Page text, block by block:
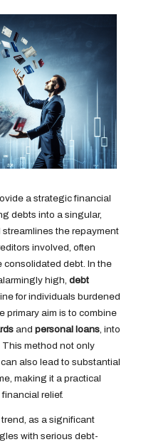
a strategic financial
debts into a singular,
the repayment
involved, often
consolidated debt. In the
high, debt
for individuals burdened
primary aim is to combine
and personal loans , into
method not only
also lead to substantial
making it a practical
relief.
as a significant
with serious debt-